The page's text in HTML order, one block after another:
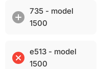
735 - model
1500
e513 - model
1500